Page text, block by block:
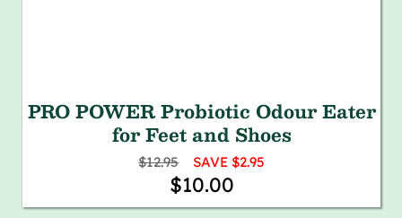
PRO POWER Probiotic Odour Eater
for Feet and Shoes
$12.95 SAVE $2.95
$10.00